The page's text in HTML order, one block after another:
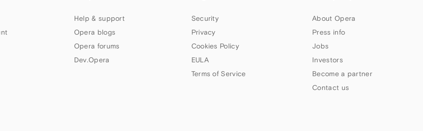
Help & support
Opera blogs
Opera forums
Dev.Opera
Security
Privacy
Cookies Policy
EULA
Terms of Service
About Opera
Press info
Jobs
Investors
Become a partner
Contact us